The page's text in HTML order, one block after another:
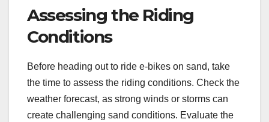
Assessing the Riding
Conditions
Before heading out to ride e-bikes on sand, take
the time to assess the riding conditions. Check the
weather forecast, as strong winds or storms can
create challenging sand conditions. Evaluate the